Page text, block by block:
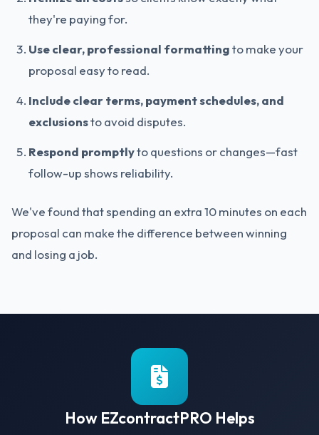
they're paying for.
Use clear, professional formattingto make your
proposal easy to read.
Include clear terms, payment schedules, and
exclusionsto avoid disputes.
Respond promptlyto questions or changes—fast
follow-up shows reliability.
We've found that spending an extra 10 minutes on each
proposal can make the difference between winning
and losing a job.
How EZcontractPRO Helps